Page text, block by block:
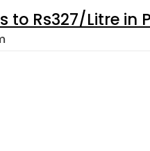
to Rs327/Litre in